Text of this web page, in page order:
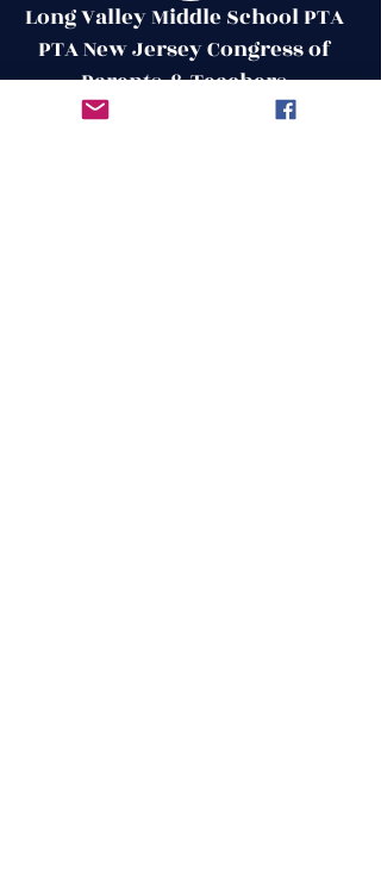
Long Valley Middle School PTA
PTA New Jersey Congress of
Parents & Teachers